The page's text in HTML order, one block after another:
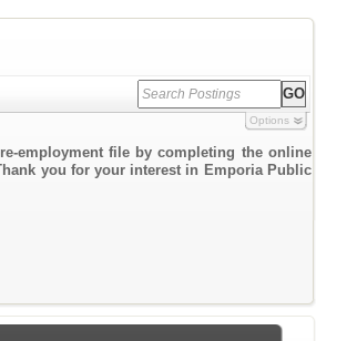
Options
employment file by completing the online
you for your interest in Emporia Public